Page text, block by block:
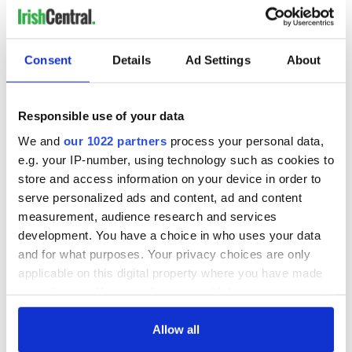
Consent Details Ad Settings About
Responsible use of your data
We and our 1022 partners process your personal data,
e.g. your IP-number, using technology such as cookies to
store and access information on your device in order to
serve personalized ads and content, ad and content
measurement, audience research and services
development. You have a choice in who uses your data
and for what purposes. Your privacy choices are only
applicable on this digital property where you have made
any time from the Cookie Declaration or by clicking on
Allow all
RELATED: Irish Language,TV & Streaming
READ NEXT
New online
research archive
site launched ahead
of TG4's 30 year
Irish Theater
Review: My Fair